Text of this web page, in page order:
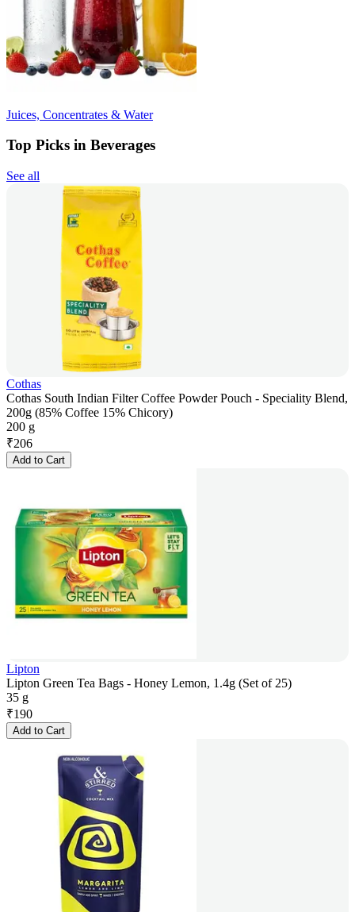
Juices, Concentrates & Water
Top Picks in Beverages
See all
Cothas
Cothas South Indian Filter Coffee Powder Pouch - Speciality Blend,
200g (85% Coffee 15% Chicory)
200 g
₹206
Add to Cart
Lipton
Lipton Green Tea Bags - Honey Lemon, 1.4g (Set of 25)
35 g
₹190
Add to Cart